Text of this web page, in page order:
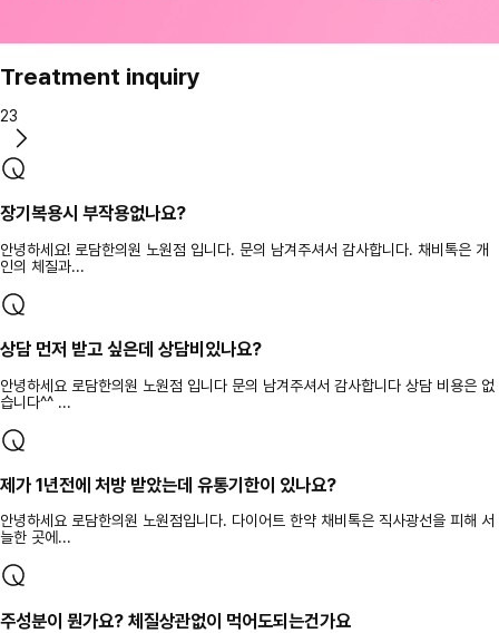
Treatment inquiry
23
장기복용시 부작용없나요?
안녕하세요! 로담한의원 노원점 입니다. 문의 남겨주셔서 감사합니다. 채비톡은 개
인의 체질과...
상담 먼저 받고 싶은데 상담비있나요?
안녕하세요 로담한의원 노원점 입니다 문의 남겨주셔서 감사합니다 상담 비용은 없
습니다^^ ...
제가 1년전에 처방 받았는데 유통기한이 있나요?
안녕하세요 로담한의원 노원점입니다. 다이어트 한약 채비톡은 직사광선을 피해 서
늘한 곳에...
주성분이 뭔가요? 체질상관없이 먹어도되는건가요